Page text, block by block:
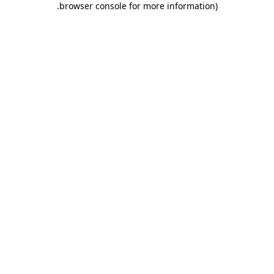
browser console for more information)
.